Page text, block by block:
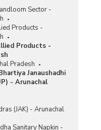
Sector -
Products -
Products -
Pradesh
Janaushadhi
- Arunachal
(JAK) - Arunachal
Sanitary Napkin -